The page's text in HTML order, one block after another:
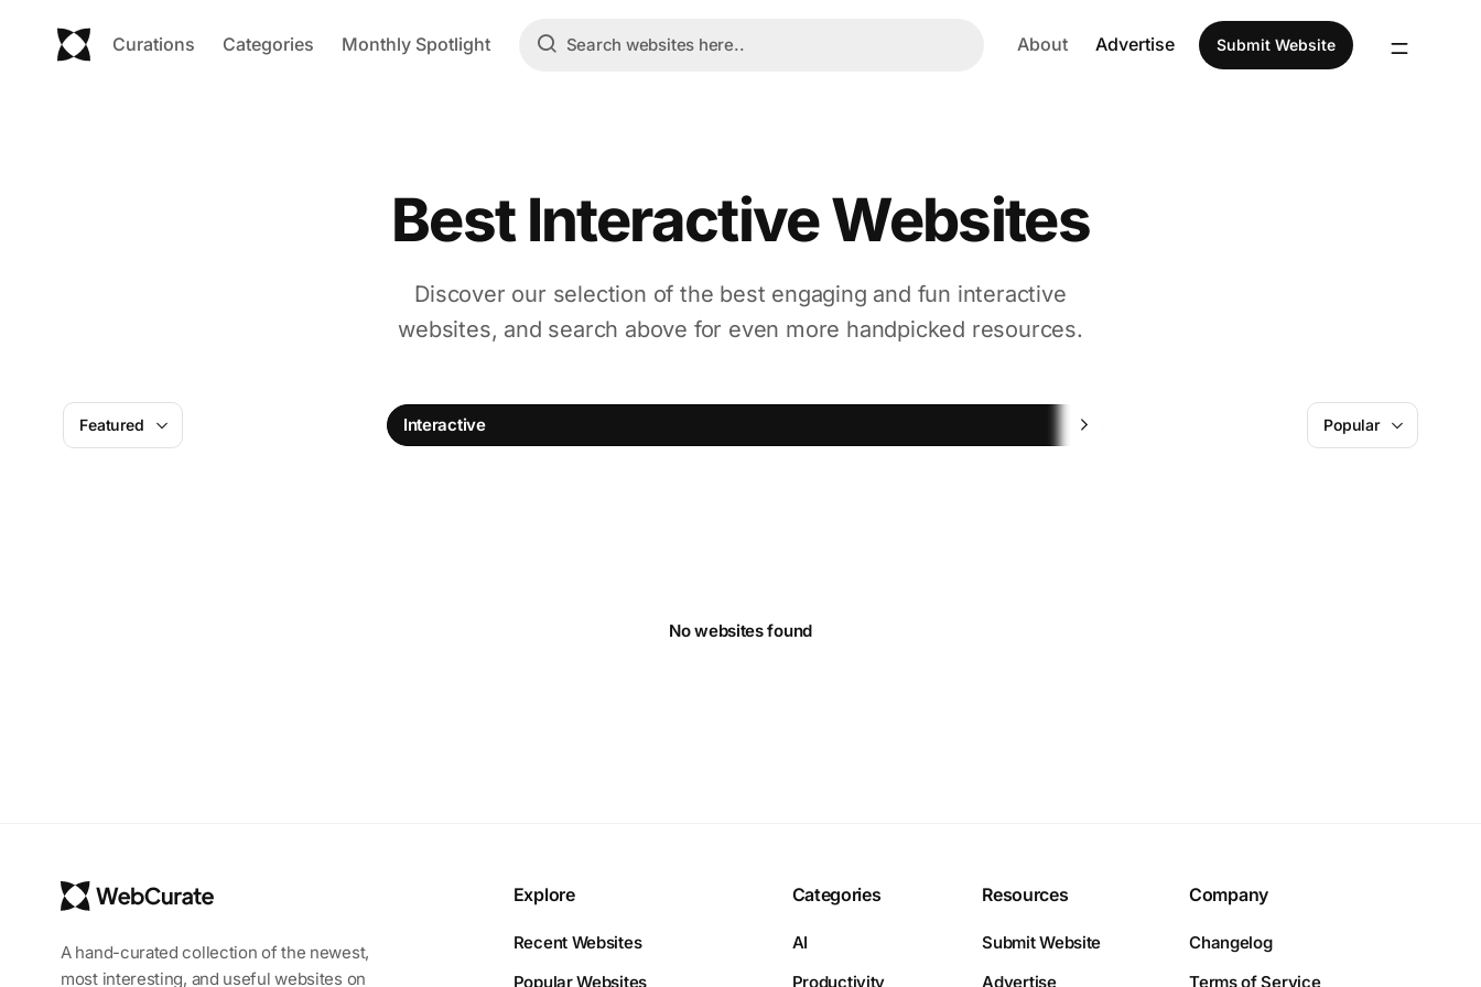
Curations Categories Monthly Spotlight About Advertise Submit Website
Best Interactive Websites
Discover our selection of the best engaging and fun interactive
websites, and search above for even more handpicked resources.
Featured Interactive Popular
No websites found
A hand-curated collection of the newest,
most interesting, and useful websites on
Explore
Recent Websites
Popular Websites
Categories
AI
Productivity
Resources
Submit Website
Advertise
Company
Changelog
Terms of Service